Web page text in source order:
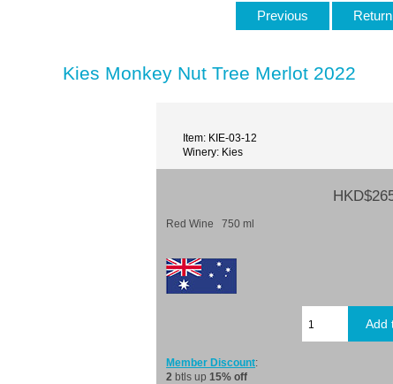
Previous
Kies Monkey Nut Tree Merlot 2022
Item: KIE-03-12
Winery: Kies
Red Wine 750 ml
Member Discount:
2 btls up 15% off